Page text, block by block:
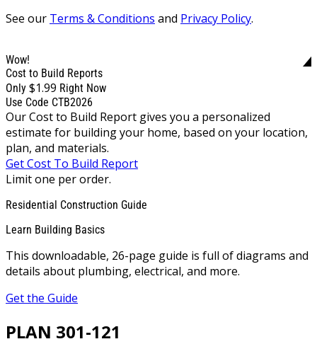
See our Terms & Conditions and Privacy Policy.
Wow!
Cost to Build Reports
Only $1.99 Right Now
Use Code CTB2026
Our Cost to Build Report gives you a personalized
estimate for building your home, based on your location,
plan, and materials.
Get Cost To Build Report
Limit one per order.
Residential Construction Guide
Learn Building Basics
This downloadable, 26-page guide is full of diagrams and
details about plumbing, electrical, and more.
Get the Guide
PLAN 301-121